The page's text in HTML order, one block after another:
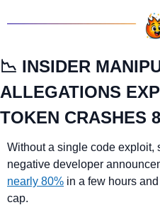
📉 INSIDER
ALLEGATIONS
TOKEN CRASHES
Without a single code exploit,
negative developer
nearly 80% in a few hours
cap.